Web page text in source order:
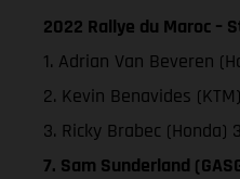
2022 Rallye du Maroc –
1. Adrian Van Beveren
2. Kevin Benavides
3. Ricky Brabec (Honda)
7. Sam Sunderland